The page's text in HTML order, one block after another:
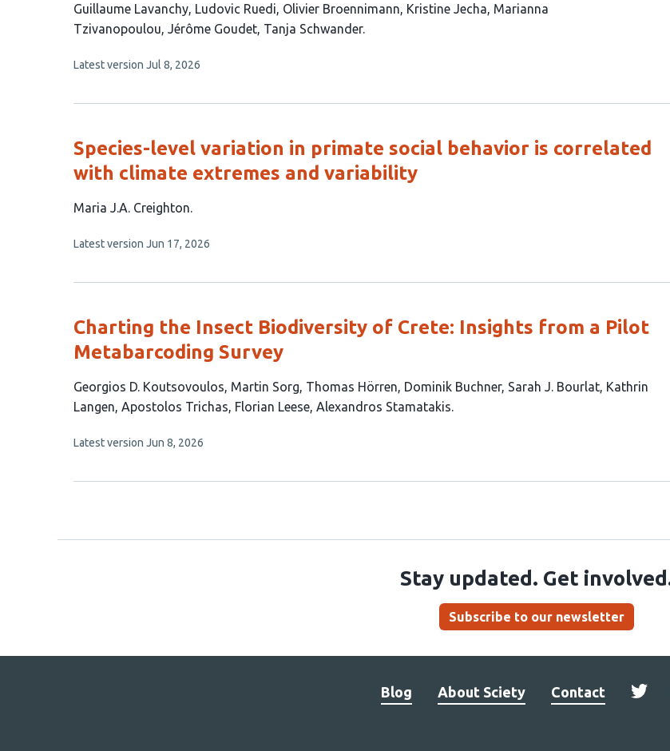
This
article
7
Guillaume Lavanchy Ludovic Ruedi Olivier Broennimann Kristine Jecha Marianna
Tzivanopoulou Jérôme Goudet Tanja Schwander
This
no
Latest version Jul 8, 2026
Species-level variation in primate social behavior is correlated
with climate extremes and variability
This
has
author:
Maria J.A. Creighton
This
no
Latest version Jun 17, 2026
Charting the Insect Biodiversity of Crete: Insights from a Pilot
Metabarcoding Survey
This
article
9
Georgios D. Koutsovoulos Martin Sorg Thomas Hörren Dominik Buchner Sarah J. Bourlat Kathrin
Langen Apostolos Trichas Florian Leese Alexandros Stamatakis
This
no
Latest version Jun 8, 2026
Stay updated. Get
Subscribe to our newsletter
Blog About Sciety Contact